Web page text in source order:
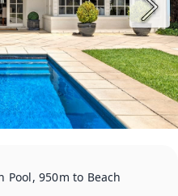
Pool, 950m to Beach